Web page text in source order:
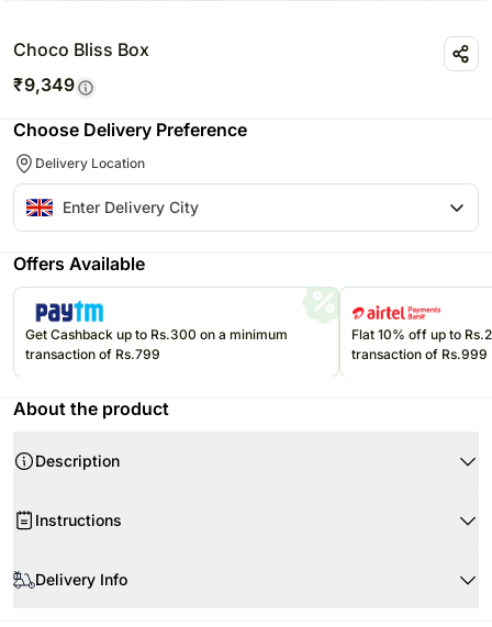
Choco Bliss Box
₹9,349
Choose Delivery Preference
Delivery Location
Offers Available
Get Cashback up to Rs.300 on a minimum
transaction of Rs.799
Flat 10% off up to
transaction of Rs.999
About the product
Description
Instructions
Please consume them before the expiry date.
Delivery Info